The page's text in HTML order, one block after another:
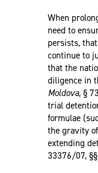
When
need to
persists,
continue to
that the
diligence in
Moldova, §
trial
formulae
the gravity
extending
33376/07,